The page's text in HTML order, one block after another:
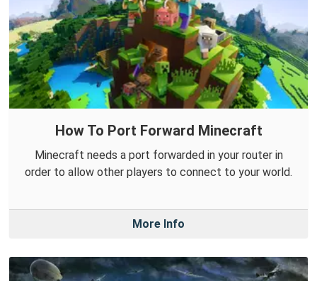
How To Port Forward Minecraft
Minecraft needs a port forwarded in your router in
order to allow other players to connect to your world.
More Info